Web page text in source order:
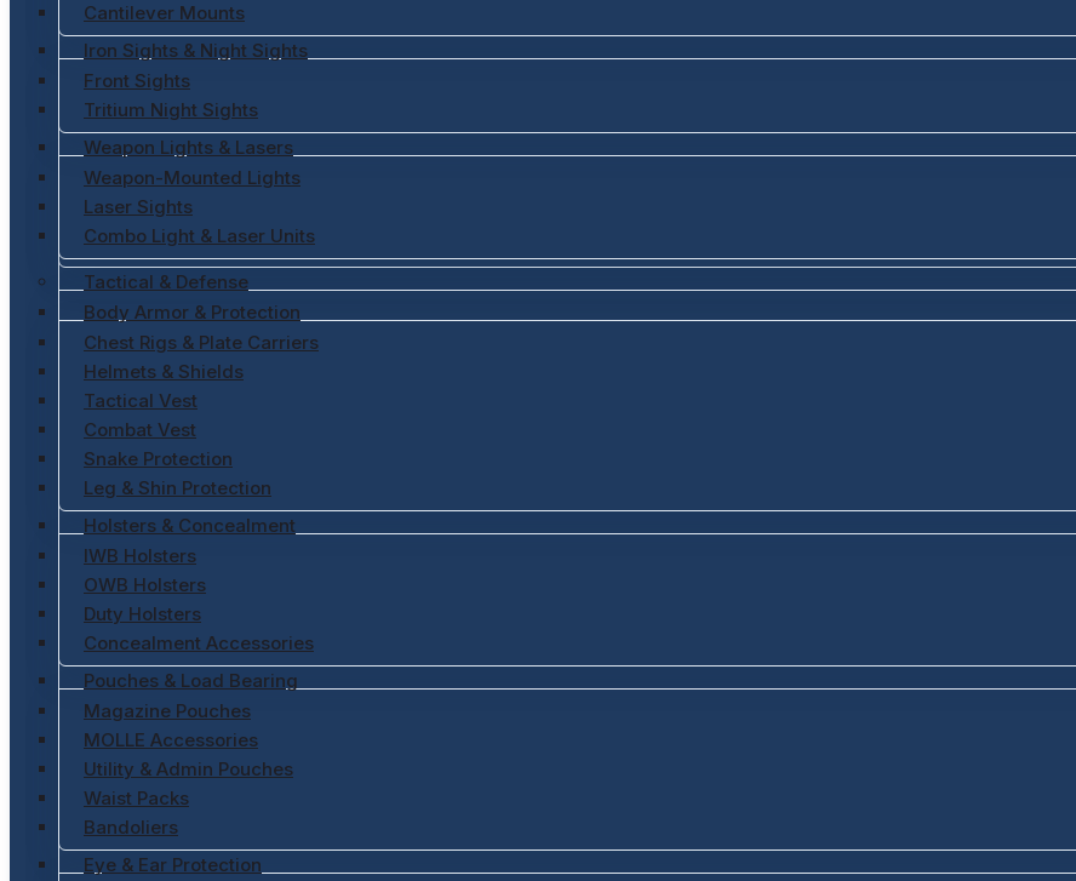
Cantilever Mounts
Iron Sights & Night Sights
Front Sights
Tritium Night Sights
Weapon Lights & Lasers
Weapon-Mounted Lights
Laser Sights
Combo Light & Laser Units
Tactical & Defense
Body Armor & Protection
Chest Rigs & Plate Carriers
Helmets & Shields
Tactical Vest
Combat Vest
Snake Protection
Leg & Shin Protection
Holsters & Concealment
IWB Holsters
OWB Holsters
Duty Holsters
Concealment Accessories
Pouches & Load Bearing
Magazine Pouches
MOLLE Accessories
Utility & Admin Pouches
Waist Packs
Bandoliers
Eye & Ear Protection